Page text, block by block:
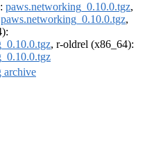
paws.networking_0.10.0.tgz,
paws.networking_0.10.0.tgz,
, r-oldrel (x86_64):
archive